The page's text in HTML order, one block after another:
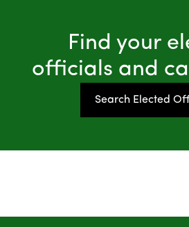
Find your
officials and
Search Elected